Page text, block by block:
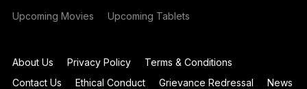
Upcoming Movies Upcoming Tablets
About Us Privacy Policy
Terms & Conditions
Contact Us
Ethical Conduct Grievance Redressal
News